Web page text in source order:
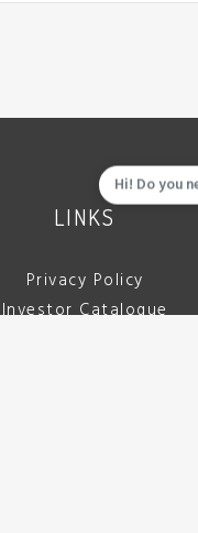
LINKS
Privacy Policy
Investor Catalogue
Hi! Do you